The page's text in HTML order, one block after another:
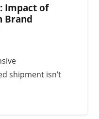
Impact of
Brand
shipment isn’t